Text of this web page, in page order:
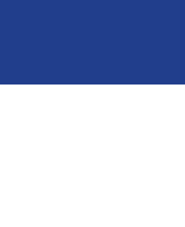
62s1HUobcKLY4FDd8